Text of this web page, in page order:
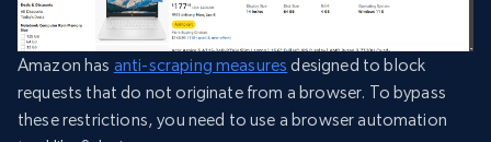
Amazon has anti-scraping measures designed to block
requests that do not originate from a browser. To bypass
these restrictions, you need to use a browser automation